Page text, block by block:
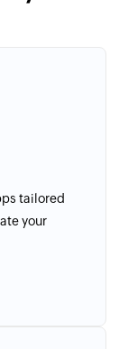
tailored
your